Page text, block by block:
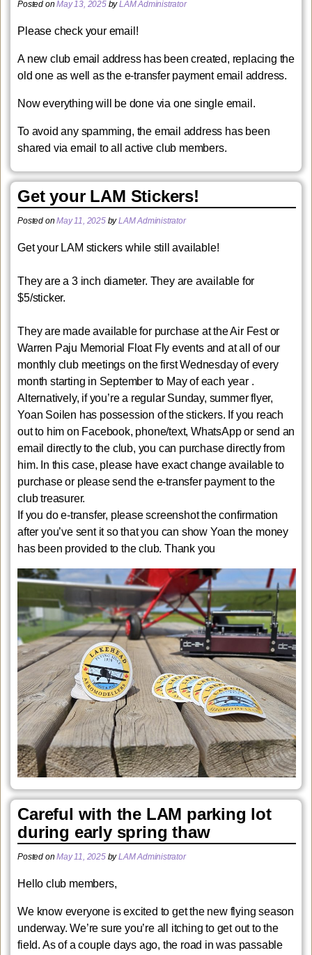
Posted onMay 13, 2025 byLAM Administrator
Please check your email!
A new club email address has been created, replacing the
old one as well as the e-transfer payment email address.
Now everything will be done via one single email.
To avoid any spamming, the email address has been
shared via email to all active club members.
Get your LAM Stickers!
Posted onMay 11, 2025 byLAM Administrator
Get your LAM stickers while still available!
They are a 3 inch diameter. They are available for
$5/sticker.
They are made available for purchase at the Air Fest or
Warren Paju Memorial Float Fly events and at all of our
monthly club meetings on the first Wednesday of every
month starting in September to May of each year .
Alternatively, if you’re a regular Sunday, summer flyer,
Yoan Soilen has possession of the stickers. If you reach
out to him on Facebook, phone/text, WhatsApp or send an
email directly to the club, you can purchase directly from
him. In this case, please have exact change available to
purchase or please send the e-transfer payment to the
club treasurer.
If you do e-transfer, please screenshot the confirmation
after you’ve sent it so that you can show Yoan the money
has been provided to the club. Thank you
Careful with the LAM parking lot
during early spring thaw
Posted onMay 11, 2025 byLAM Administrator
Hello club members,
We know everyone is excited to get the new flying season
underway. We’re sure you’re all itching to get out to the
field. As of a couple days ago, the road in was passable